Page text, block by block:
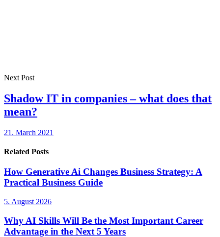
Next Post
Shadow IT in companies – what does that
mean?
21. March 2021
Related Posts
How Generative Ai Changes Business Strategy: A
Practical Business Guide
5. August 2026
Why AI Skills Will Be the Most Important Career
Advantage in the Next 5 Years